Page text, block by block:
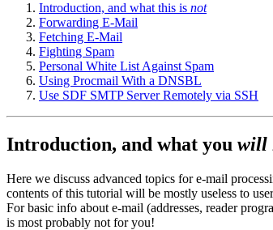
Introduction, and what this is not
Forwarding E-Mail
Fetching E-Mail
Fighting Spam
Personal White List Against Spam
Using Procmail With a DNSBL
Use SDF SMTP Server Remotely via SSH
Introduction, and what you will
Here we discuss advanced topics for e-mail
contents of this tutorial will be mostly useless to
For basic info about e-mail (addresses, reader
is most probably not for you!